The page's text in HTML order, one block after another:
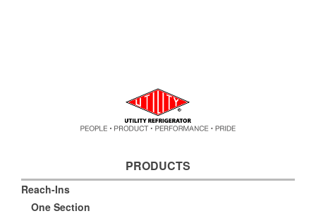
PRODUCTS
Reach-Ins
One Section